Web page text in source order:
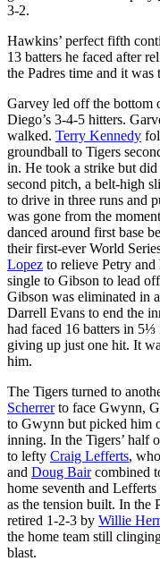
3-2.
Hawkins’ perfect fifth
13 batters he faced after
the Padres time and it
Garvey led off the bottom
Diego’s 3-4-5 hitters.
walked. Terry Kennedy
groundball to Tigers
in. He took a strike but did
second pitch, a belt-high
to drive in three runs and
was gone from the
danced around first base
their first-ever World
Lopez to relieve Petry
single to Gibson to lead
Gibson was eliminated in
Darrell Evans to end the
had faced 16 batters in
giving up just one hit. It
him.
The Tigers turned to
Scherrerto face Gwynn,
to Gwynn but picked him
inning. In the Tigers’ half
to lefty Craig Lefferts,
and Doug Baircombined
home seventh and
as the tension built. In the
retired 1-2-3 by Willie
the home team still
blast.